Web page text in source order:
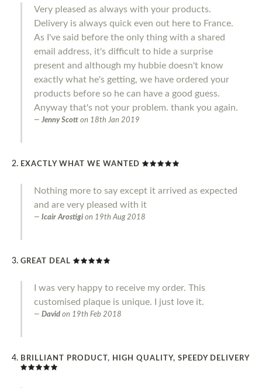
Very pleased as always with your products.
Delivery is always quick even out here to France.
As I've said before the only thing with a shared
email address, it's difficult to hide a surprise
present and although my hubbie doesn't know
exactly what he's getting, we have ordered your
products before so he can have a good guess.
Anyway that's not your problem. thank you again.
Jenny Scott on 18th Jan 2019
EXACTLY WHAT WE WANTED
Nothing more to say except it arrived as expected
and are very pleased with it
Icair Arostigi on 19th Aug 2018
GREAT DEAL
I was very happy to receive my order. This
customised plaque is unique. I just love it.
David on 19th Feb 2018
BRILLIANT PRODUCT, HIGH QUALITY, SPEEDY DELIVERY